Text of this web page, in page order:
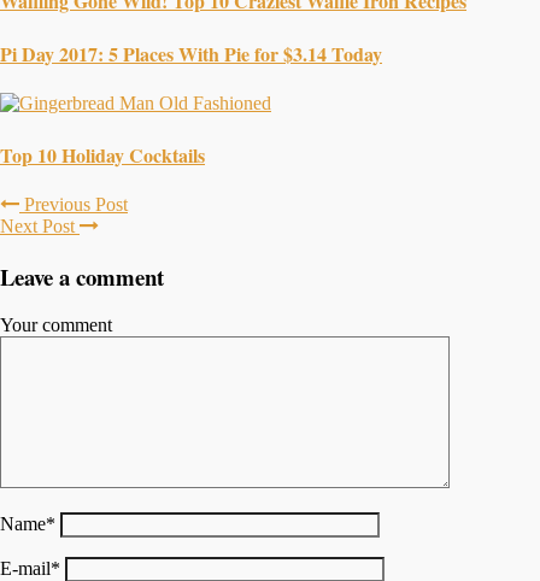
Pi Day 2017: 5 Places With Pie for $3.14 Today
Top 10 Holiday Cocktails
Previous Post
Next Post
Leave a comment
Your comment
Name*
E-mail*